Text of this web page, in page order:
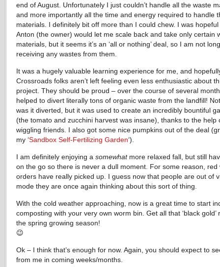
end of August. Unfortunately I just couldn’t handle all the waste
and more importantly all the time and energy required to handle
materials. I definitely bit off more than I could chew. I was
Anton (the owner) would let me scale back and take only certain
materials, but it seems it’s an ‘all or nothing’ deal, so I am not
receiving any wastes from them.
It was a hugely valuable learning experience for me, and
Crossroads folks aren’t left feeling even less enthusiastic about
project. They should be proud – over the course of several
helped to divert literally tons of organic waste from the landfill!
was it diverted, but it was used to create an incredibly bountiful
(the tomato and zucchini harvest was insane), thanks to the help
wiggling friends. I also got some nice pumpkins out of the deal
my ‘Sandbox Self-Fertilizing Garden‘).
I am definitely enjoying a somewhatmore relaxed fall, but still
on the go so there is never a dull moment. For some reason, red
orders have really picked up. I guess now that people are out of
mode they are once again thinking about this sort of thing.
With the cold weather approaching, now is a great time to start
composting with your very own worm bin. Get all that ‘black gold’
the spring growing season!
😉
Ok – I think that’s enough for now. Again, you should expect to
from me in coming weeks/months.